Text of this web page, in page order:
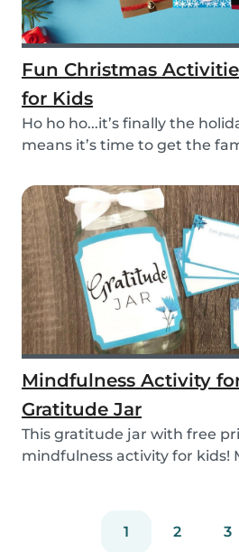
Fun Christmas
for Kids
Ho ho ho...it’s finally the
means it’s time to get the
Mindfulness Activity
Gratitude Jar
This gratitude jar with free
mindfulness activity for kids!
1 2 3